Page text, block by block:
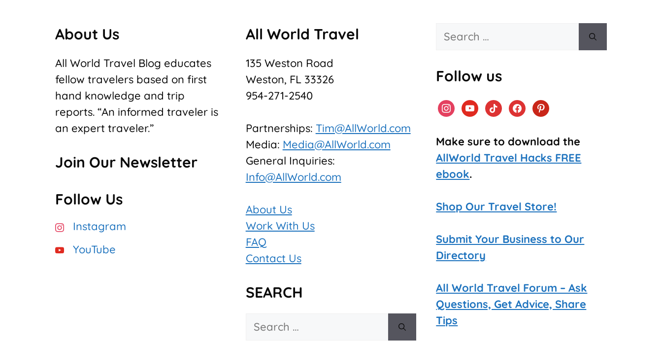
About Us
All World Travel Blog educates
fellow travelers based on first
hand knowledge and trip
reports. “An informed traveler is
an expert traveler.”
Join Our Newsletter
Follow Us
Instagram
YouTube
All World Travel
135 Weston Road
Weston, FL 33326
954-271-2540
Partnerships: Tim@AllWorld.com
Media: Media@AllWorld.com
General Inquiries:
Info@AllWorld.com
About Us
Work With Us
FAQ
Contact Us
SEARCH
Search
Search
Follow us
instagram
youtube
tiktokfacebookpinterest
Make sure to download the
AllWorld Travel Hacks FREE
ebook.
Shop Our Travel Store!
Submit Your Business to Our
Directory
All World Travel Forum – Ask
Questions, Get Advice, Share
Tips